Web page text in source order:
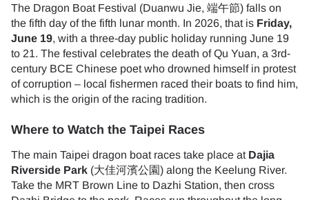
The Dragon Boat Festival (Duanwu Jie, 端午節) falls on
the fifth day of the fifth lunar month. In 2026, that is Friday,
June 19, with a three-day public holiday running June 19
to 21. The festival celebrates the death of Qu Yuan, a 3rd-
century BCE Chinese poet who drowned himself in protest
of corruption – local fishermen raced their boats to find him,
which is the origin of the racing tradition.
Where to Watch the Taipei Races
The main Taipei dragon boat races take place at Dajia
Riverside Park (大佳河濱公園) along the Keelung River.
Take the MRT Brown Line to Dazhi Station, then cross